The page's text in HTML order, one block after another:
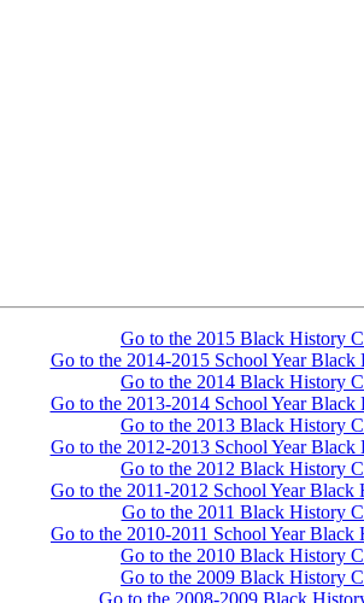
Go to the 2015 Black History
Go to the 2014-2015 School Year Black
Go to the 2014 Black History
Go to the 2013-2014 School Year Black
Go to the 2013 Black History
Go to the 2012-2013 School Year Black
Go to the 2012 Black History
Go to the 2011-2012 School Year Black
Go to the 2011 Black History
Go to the 2010-2011 School Year Black
Go to the 2010 Black History
Go to the 2009 Black History
Go to the 2008-2009 Black